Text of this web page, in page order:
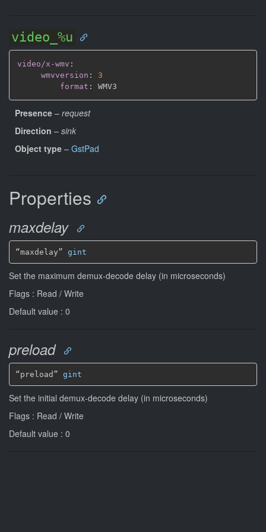
video_%u
video/x-wmv :
wmvversion :
3
format :
Presence – request
Direction – sink
Object type – GstPad
Properties
maxdelay
“maxdelay” gint
Set the maximum demux-decode delay (in microseconds)
Flags : Read / Write
Default value : 0
preload
“preload” gint
Set the initial demux-decode delay (in microseconds)
Flags : Read / Write
Default value : 0